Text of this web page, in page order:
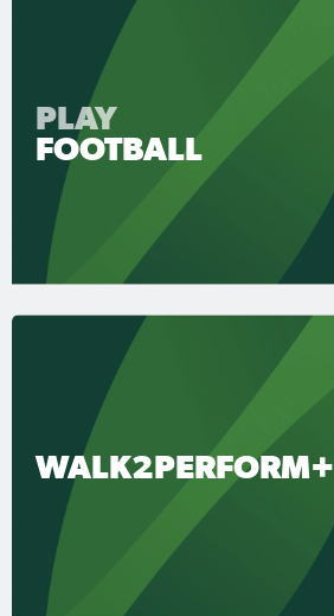
PLAY
FOOTBALL
WALK2PERFORM+